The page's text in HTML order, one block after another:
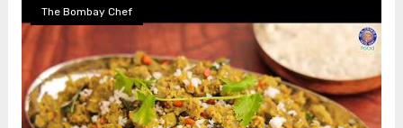
The Bombay Chef